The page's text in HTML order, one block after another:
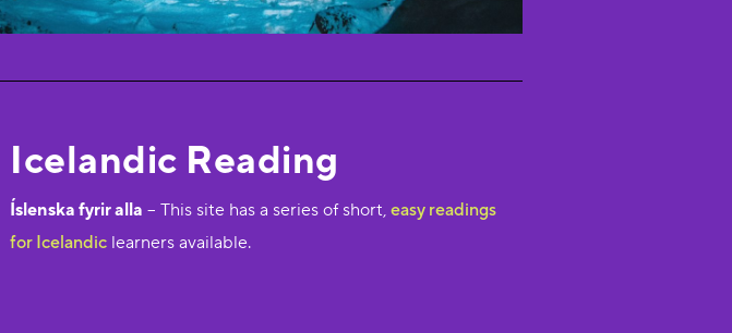
Icelandic Reading
Íslenska fyrir alla – This site has a series of short, easy readings
for Icelandic learners available.